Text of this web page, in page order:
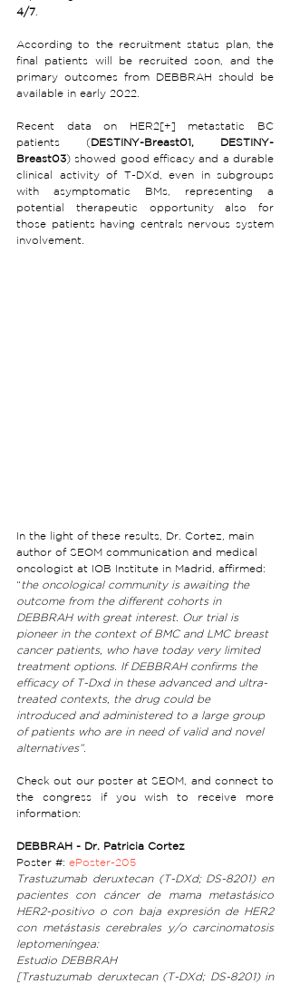
4/7
According to the recruitment status plan, the
final patients will be recruited soon, and the
primary outcomes from DEBBRAH should be
available in early 2022.
Recent data on HER2[+] metastatic BC
patients (DESTINY-Breast01, DESTINY-
Breast03) showed good efficacy and a durable
clinical activity of T-DXd, even in subgroups
with asymptomatic BMs, representing a
potential therapeutic opportunity also for
those patients having centrals nervous system
involvement.
In the light of these results, Dr. Cortez, main
author of SEOM communication and medical
oncologist at IOB Institute in Madrid, affirmed:
“the oncological community is awaiting the
outcome from the different cohorts in
DEBBRAH with great interest. Our trial is
pioneer in the context of BMC and LMC breast
cancer patients, who have today very limited
treatment options. If DEBBRAH confirms the
efficacy of T-Dxd in these advanced and ultra-
treated contexts, the drug could be
introduced and administered to a large group
of patients who are in need of valid and novel
alternatives”.
Check out our poster at SEOM, and connect to
the congress if you wish to receive more
information:
DEBBRAH - Dr. Patricia Cortez
Poster #: ePoster-205
Trastuzumab deruxtecan (T-DXd; DS-8201) en
pacientes con cáncer de mama metastásico
HER2-positivo o con baja expresión de HER2
con metástasis cerebrales y/o carcinomatosis
leptomeníngea:
Estudio DEBBRAH
[Trastuzumab deruxtecan (T-DXd; DS-8201) in